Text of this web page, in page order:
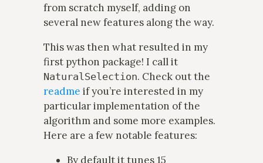
from scratch myself, adding on
several new features along the way.
This was then what resulted in my
first python package! I call it
NaturalSelection. Check out the
readme if you’re interested in my
particular implementation of the
algorithm and some more examples.
Here are a few notable features:
By default it tunes 15